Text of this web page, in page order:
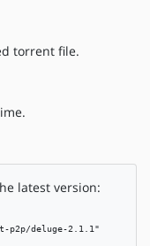
torrent file.
latest version:
p2p/deluge-2.1.1"